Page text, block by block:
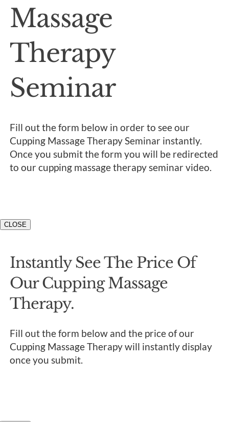
Massage
Therapy
Seminar
Fill out the form below in order to see our
Cupping Massage Therapy Seminar instantly.
Once you submit the form you will be redirected
to our cupping massage therapy seminar video.
CLOSE
Instantly See The Price Of
Our Cupping Massage
Therapy.
Fill out the form below and the price of our
Cupping Massage Therapy will instantly display
once you submit.